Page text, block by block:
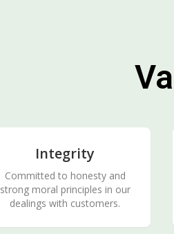
Integrity
Committed to honesty and
strong moral principles in our
dealings with customers.